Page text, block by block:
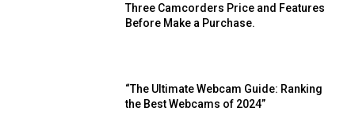
Three Camcorders Price and Features
Before Make a Purchase.
“The Ultimate Webcam Guide: Ranking
the Best Webcams of 2024”